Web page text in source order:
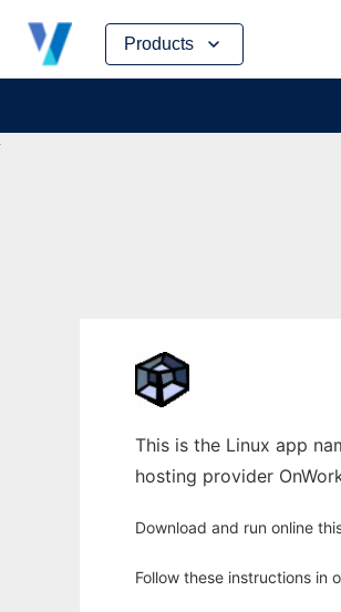
Products
Skip
content
This is the Linux app
hosting provider
Download and run online
Follow these instructions in